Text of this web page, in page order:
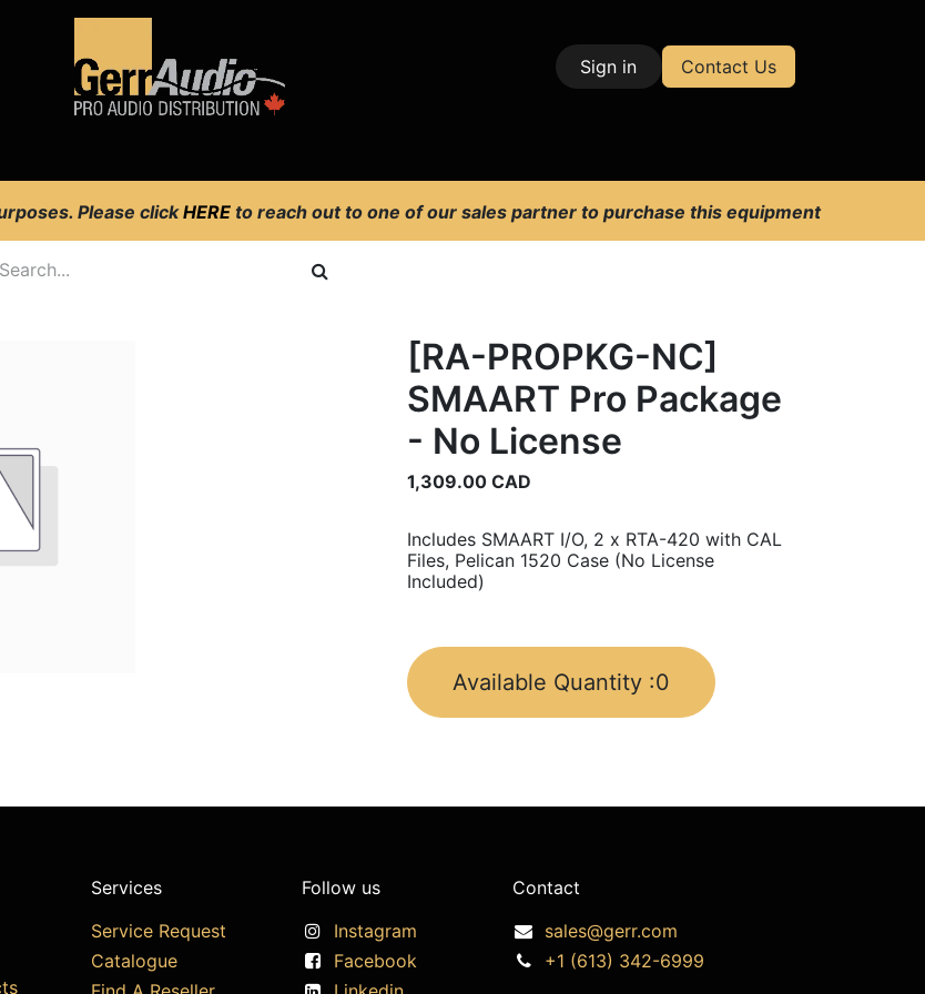
Sign in Contact Us
Please clickHERE to reach out to one of our sales partner to purchase this equipment
[RA-PROPKG-NC]
SMAART Pro Package
- No License
1,309.00 CAD
Includes SMAART I/O, 2 x RTA-420 with CAL
Files, Pelican 1520 Case (No License
Included)
Available Quantity :0
Services
Service Request
Catalogue
Follow us
Instagram
Facebook
Contact
sales@gerr.com
+1 (613) 342-6999